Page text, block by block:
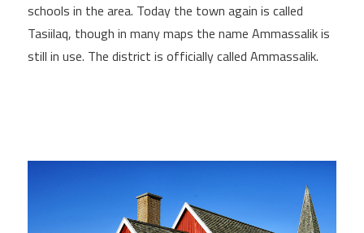
schools in the area. Today the town again is called
Tasiilaq, though in many maps the name Ammassalik is
still in use. The district is officially called Ammassalik.